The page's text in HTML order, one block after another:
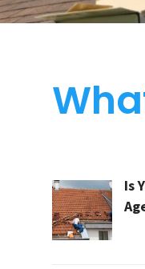
Is